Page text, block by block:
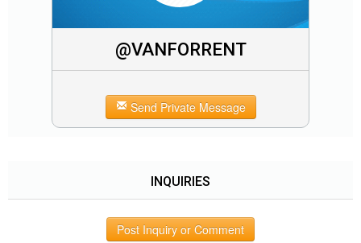
@VANFORRENT
Send Private Message
INQUIRIES
Post Inquiry or Comment